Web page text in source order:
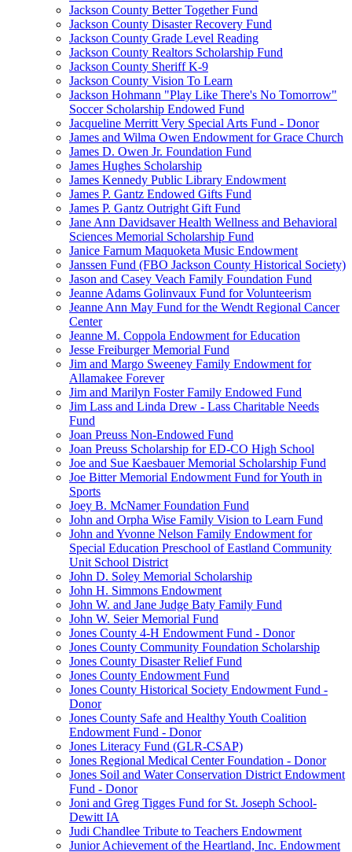
Jackson County Better Together Fund
Jackson County Disaster Recovery Fund
Jackson County Grade Level Reading
Jackson County Realtors Scholarship Fund
Jackson County Sheriff K-9
Jackson County Vision To Learn
Jackson Hohmann "Play Like There's No Tomorrow"
Soccer Scholarship Endowed Fund
Jacqueline Merritt Very Special Arts Fund - Donor
James and Wilma Owen Endowment for Grace Church
James D. Owen Jr. Foundation Fund
James Hughes Scholarship
James Kennedy Public Library Endowment
James P. Gantz Endowed Gifts Fund
James P. Gantz Outright Gift Fund
Jane Ann Davidsaver Health Wellness and Behavioral
Sciences Memorial Scholarship Fund
Janice Farnum Maquoketa Music Endowment
Janssen Fund (FBO Jackson County Historical Society)
Jason and Casey Veach Family Foundation Fund
Jeanne Adams Golinvaux Fund for Volunteerism
Jeanne Ann May Fund for the Wendt Regional Cancer
Center
Jeanne M. Coppola Endowment for Education
Jesse Freiburger Memorial Fund
Jim and Margo Sweeney Family Endowment for
Allamakee Forever
Jim and Marilyn Foster Family Endowed Fund
Jim Lass and Linda Drew - Lass Charitable Needs
Fund
Joan Preuss Non-Endowed Fund
Joan Preuss Scholarship for ED-CO High School
Joe and Sue Kaesbauer Memorial Scholarship Fund
Joe Bitter Memorial Endowment Fund for Youth in
Sports
Joey B. McNamer Foundation Fund
John and Orpha Wise Family Vision to Learn Fund
John and Yvonne Nelson Family Endowment for
Special Education Preschool of Eastland Community
Unit School District
John D. Soley Memorial Scholarship
John H. Simmons Endowment
John W. and Jane Judge Baty Family Fund
John W. Seier Memorial Fund
Jones County 4-H Endowment Fund - Donor
Jones County Community Foundation Scholarship
Jones County Disaster Relief Fund
Jones County Endowment Fund
Jones County Historical Society Endowment Fund -
Donor
Jones County Safe and Healthy Youth Coalition
Endowment Fund - Donor
Jones Literacy Fund (GLR-CSAP)
Jones Regional Medical Center Foundation - Donor
Jones Soil and Water Conservation District Endowment
Fund - Donor
Joni and Greg Tigges Fund for St. Joseph School-
Dewitt IA
Judi Chandlee Tribute to Teachers Endowment
Junior Achievement of the Heartland, Inc. Endowment